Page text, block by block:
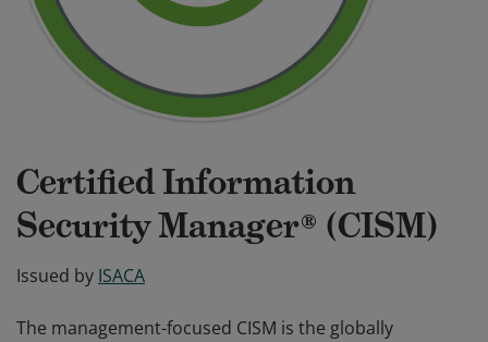
Certified Information
Security Manager® (CISM)
Issued by ISACA
The management-focused CISM is the globally